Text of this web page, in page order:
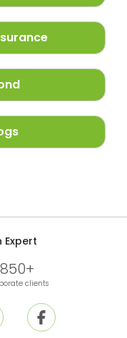
Expert
850+
clients